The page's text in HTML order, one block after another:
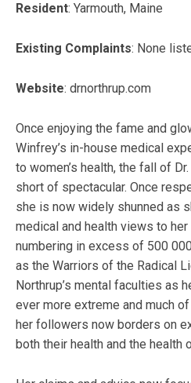
Resident: Yarmouth, Maine
Existing Complaints: None
Website: drnorthrup.com
Once enjoying the fame and
Winfrey’s in-house medical
to women’s health, the fall of
short of spectacular. Once
she is now widely shunned as
medical and health views to
numbering in excess of 500
as the Warriors of the Radical
Northrup’s mental faculties as
ever more extreme and much
her followers now borders on
both their health and the health